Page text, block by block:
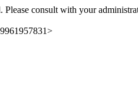
Please consult with your